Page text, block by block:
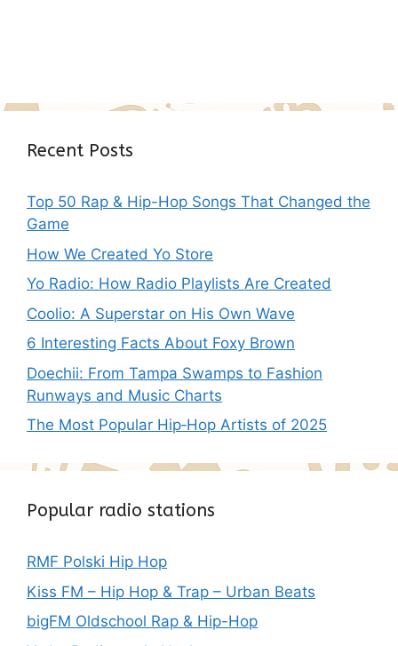
Recent Posts
Top 50 Rap & Hip-Hop Songs That Changed the
Game
How We Created Yo Store
Yo Radio: How Radio Playlists Are Created
Coolio: A Superstar on His Own Wave
6 Interesting Facts About Foxy Brown
Doechii: From Tampa Swamps to Fashion
Runways and Music Charts
The Most Popular Hip‑Hop Artists of 2025
Popular radio stations
RMF Polski Hip Hop
Kiss FM – Hip Hop & Trap – Urban Beats
bigFM Oldschool Rap & Hip-Hop